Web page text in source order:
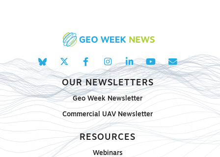
OUR NEWSLETTERS
Geo Week Newsletter
Commercial UAV Newsletter
RESOURCES
Webinars